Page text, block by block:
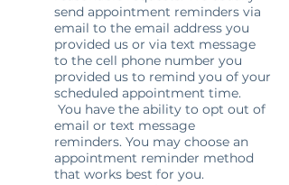
send appointment reminders via
email to the email address you
provided us or via text message
to the cell phone number you
provided us to remind you of your
scheduled appointment time.
You have the ability to opt out of
email or text message
reminders. You may choose an
appointment reminder method
that works best for you.